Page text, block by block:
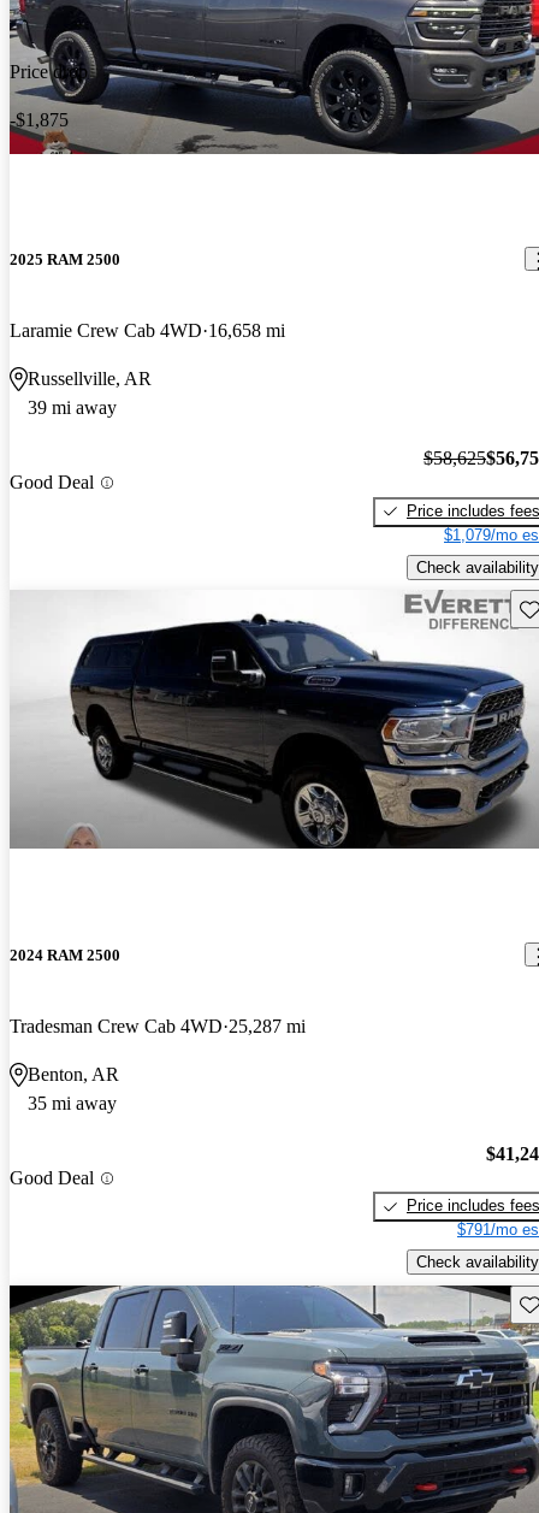
Price drop
-$1,875
2025 RAM 2500
Laramie Crew Cab 4WD 16,658 mi
Russellville, AR
39 mi away
Good Deal
$58,625
Price includes fees
$1,079/mo
Check availability
2024 RAM 2500
Tradesman Crew Cab 4WD 25,287 mi
Benton, AR
35 mi away
Good Deal
Price includes fees
$791/mo
Check availability